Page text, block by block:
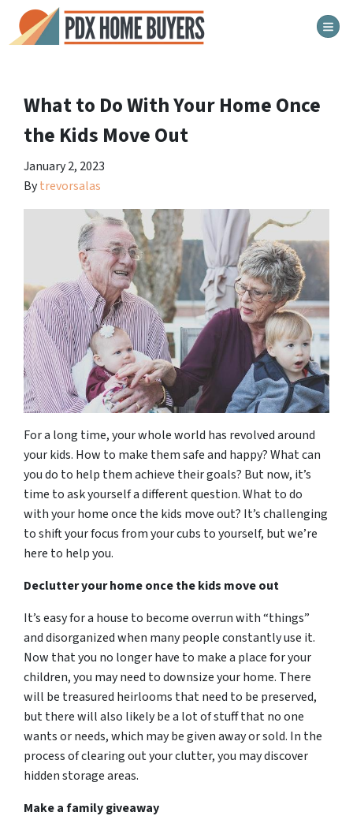
What to Do With Your Home Once
the Kids Move Out
January 2, 2023
Bytrevorsalas
For a long time, your whole world has revolved around
your kids. How to make them safe and happy? What can
you do to help them achieve their goals? But now, it’s
time to ask yourself a different question. What to do
with your home once the kids move out? It’s challenging
to shift your focus from your cubs to yourself, but we’re
here to help you.
Declutter your home once the kids move out
It’s easy for a house to become overrun with “things”
and disorganized when many people constantly use it.
Now that you no longer have to make a place for your
children, you may need to downsize your home. There
will be treasured heirlooms that need to be preserved,
but there will also likely be a lot of stuff that no one
wants or needs, which may be given away or sold. In the
process of clearing out your clutter, you may discover
hidden storage areas.
Make a family giveaway